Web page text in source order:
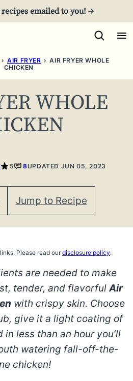
emailed to you! →
› AIR FRYER › AIR FRYER WHOLE
CHICKEN
WHOLE
5 8UPDATED JUN 05, 2023
Jump to Recipe
Please read ourdisclosure policy.
are needed to make
tender, and flavorfulAir
with crispy skin. Choose
give it a light coating of
less than an hour you’ll
watering fall-off-the-
chicken!